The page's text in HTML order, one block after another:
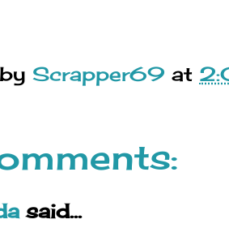
Scrapper69 at
said...